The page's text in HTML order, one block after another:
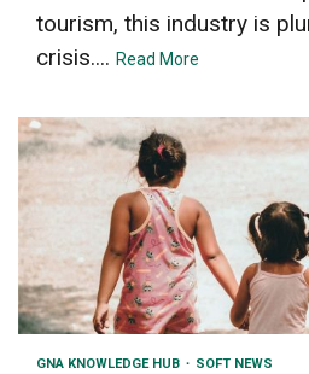
tourism, this industry is
crisis.... Read More
GNA KNOWLEDGE HUB SOFT NEWS